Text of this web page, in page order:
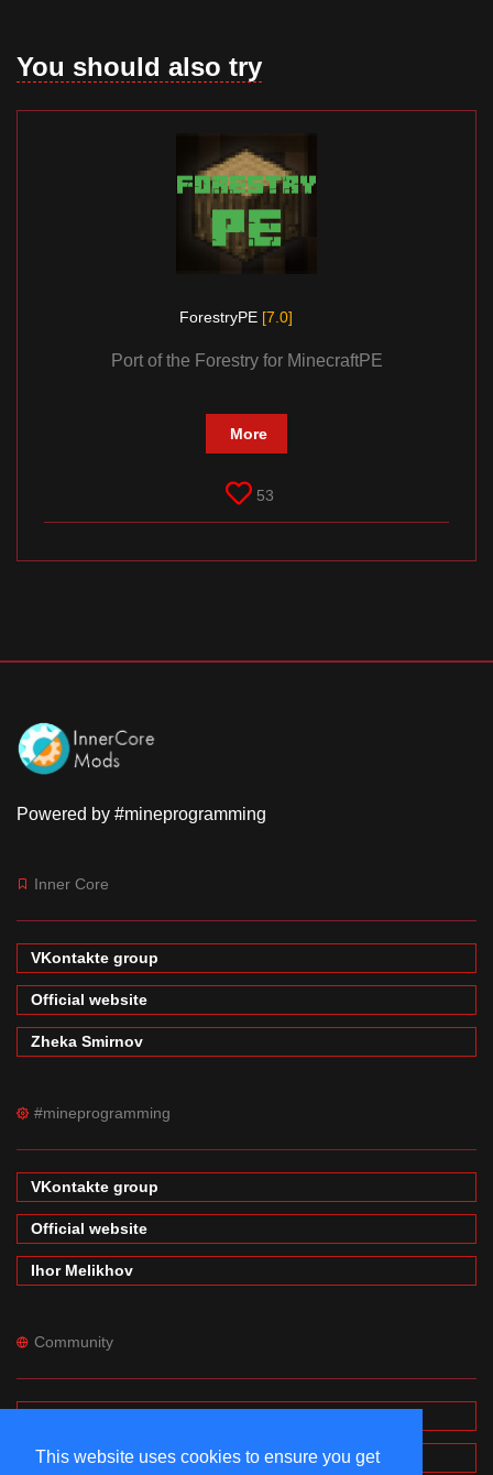
This website uses cookies to ensure you get
You should also try
ForestryPE [7.0]
Port of the Forestry for MinecraftPE
More
53
Powered by #mineprogramming
Inner Core
VKontakte group
Official website
Zheka Smirnov
#mineprogramming
VKontakte group
Official website
Ihor Melikhov
Community
Wiki